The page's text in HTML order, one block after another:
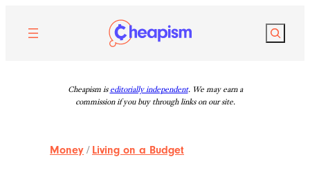
content
Search
Cheapism is editorially independent. We may earn a
commission if you buy through links on our site.
Money / Living on a Budget